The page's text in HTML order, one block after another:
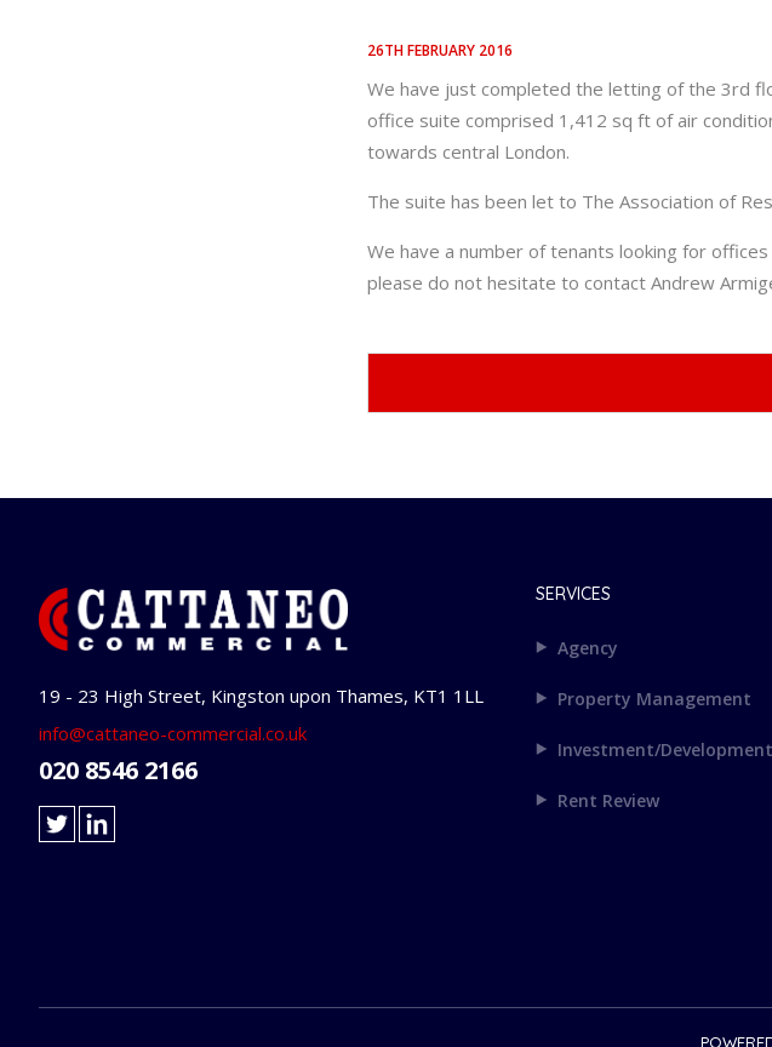
26TH FEBRUARY 2016
We have just completed the letting of the 3rd
office suite comprised 1,412 sq ft of air
towards central London.
The suite has been let to The Association of
We have a number of tenants looking for
please do not hesitate to contact Andrew
19 - 23 High Street, Kingston upon Thames, KT1 1LL
info@cattaneo-commercial.co.uk
020 8546 2166
SERVICES
Agency
Property Management
Investment/Development
Rent Review